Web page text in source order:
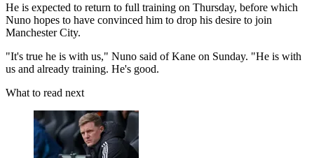
He is expected to return to full training on Thursday, before which
Nuno hopes to have convinced him to drop his desire to join
Manchester City.
"It's true he is with us," Nuno said of Kane on Sunday. "He is with
us and already training. He's good.
What to read next